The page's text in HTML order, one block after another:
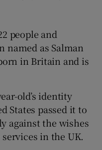
sub sections
sub sections
people and
named as Salman
in Britain and is
old’s identity
States passed it to
against the wishes
in the UK.